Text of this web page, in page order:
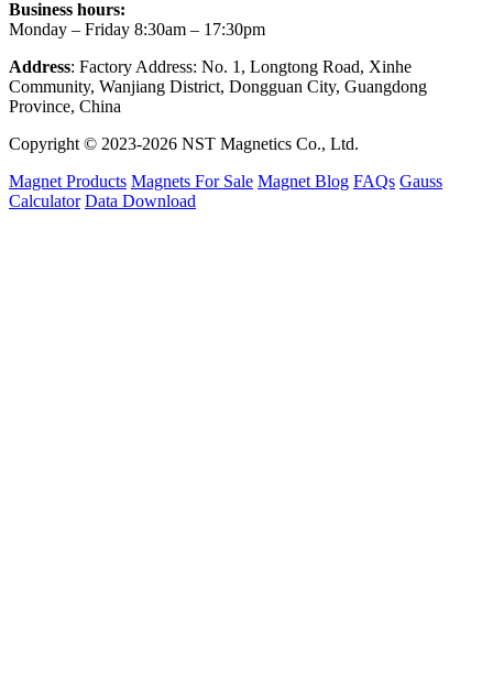
Business hours:
Monday – Friday 8:30am – 17:30pm
Address: Factory Address: No. 1, Longtong Road, Xinhe
Community, Wanjiang District, Dongguan City, Guangdong
Province, China
Copyright © 2023-2026 NST Magnetics Co., Ltd.
Magnet Products Magnets For Sale Magnet Blog FAQs Gauss
Calculator Data Download